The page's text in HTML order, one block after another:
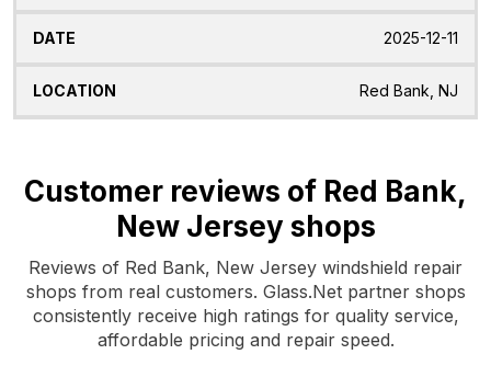
2025-12-11
Red Bank, NJ
Customer reviews of Red Bank,
New Jersey shops
Reviews of Red Bank, New Jersey windshield repair
shops from real customers. Glass.Net partner shops
consistently receive high ratings for quality service,
affordable pricing and repair speed.